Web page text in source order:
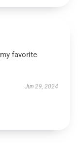
favorite
Jun 29, 2024